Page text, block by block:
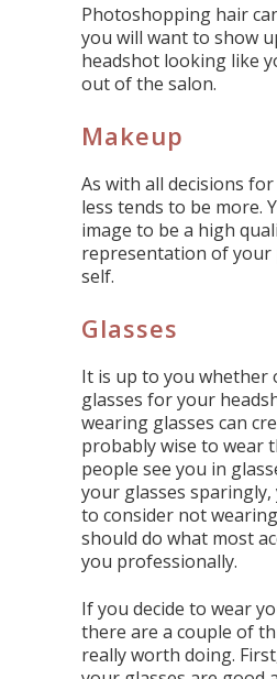
Photoshopping hair
you will want to show
headshot looking like
out of the salon.
Makeup
As with all decisions
less tends to be more.
image to be a high
representation of your
self.
Glasses
It is up to you whether
glasses for your
wearing glasses can
probably wise to wear
people see you in
your glasses
to consider not
should do what most
you professionally.
If you decide to wear
there are a couple of
really worth doing.